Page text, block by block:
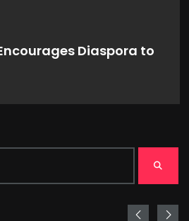
Diaspora to